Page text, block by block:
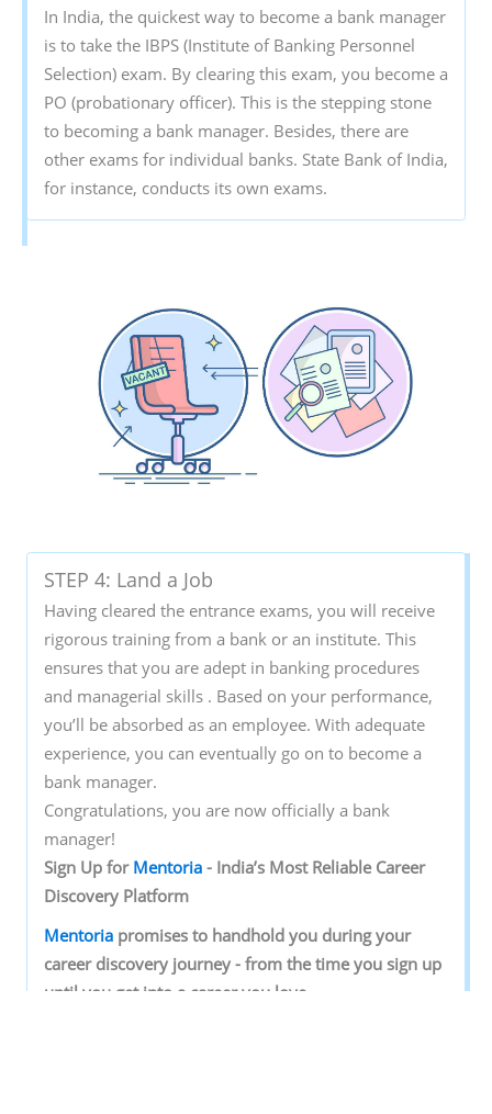
In India, the quickest way to become a bank manager
is to take the IBPS (Institute of Banking Personnel
Selection) exam. By clearing this exam, you become a
PO (probationary officer). This is the stepping stone
to becoming a bank manager. Besides, there are
other exams for individual banks. State Bank of India,
for instance, conducts its own exams.
STEP 4: Land a Job
Having cleared the entrance exams, you will receive
rigorous training from a bank or an institute. This
ensures that you are adept in banking procedures
and managerial skills . Based on your performance,
you’ll be absorbed as an employee. With adequate
experience, you can eventually go on to become a
bank manager.
Congratulations, you are now officially a bank
manager!
Sign‌ ‌Up‌ ‌for‌ ‌ Mentoria‌‌-‌ ‌India’s‌ ‌Most‌ ‌Reliable‌ ‌Career‌
‌Discovery‌ ‌Platform‌ ‌
Mentoria‌‌promises‌ ‌to‌ ‌handhold‌ ‌you‌ ‌during ‌your‌
‌career‌ ‌discovery‌ ‌journey‌ ‌-‌ ‌from‌ ‌the‌ ‌time‌ ‌you‌ ‌sign‌ ‌up‌
‌until‌ ‌you‌ ‌get‌ ‌into‌ ‌a‌ ‌career‌ ‌you‌ ‌love.‌ ‌